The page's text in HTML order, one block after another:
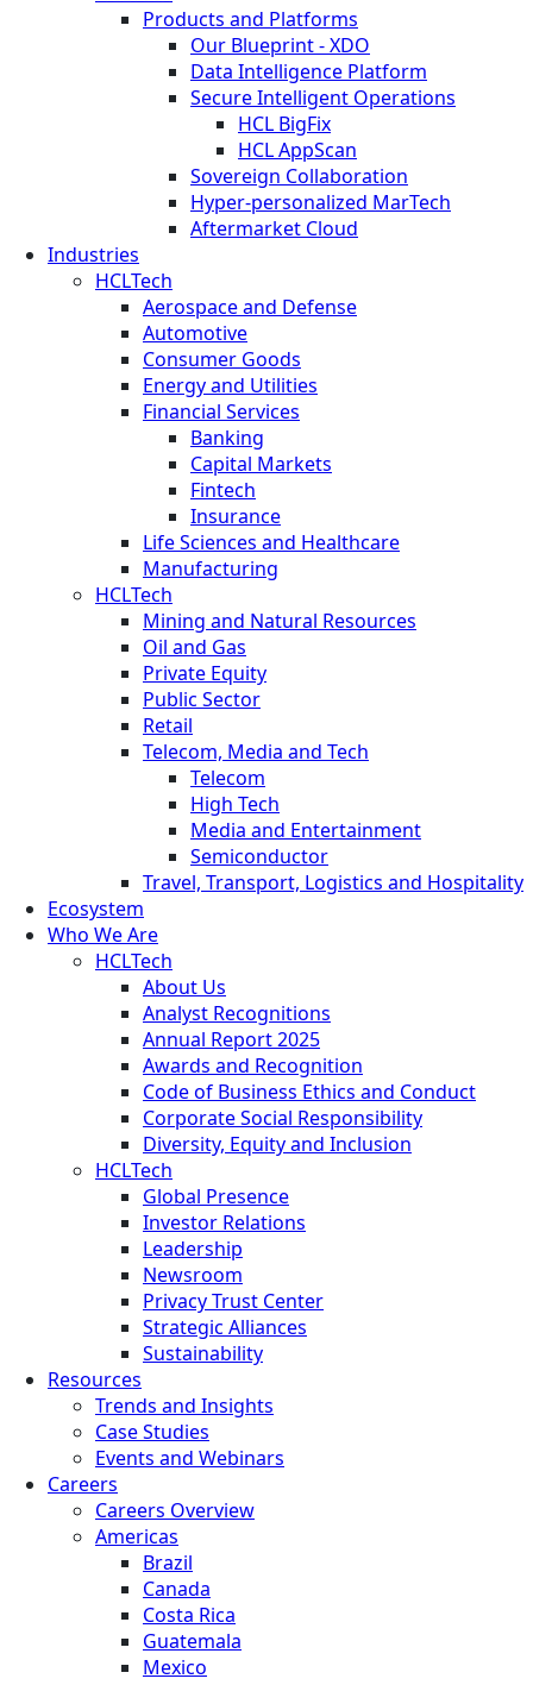
Products and Platforms
Our Blueprint - XDO
Data Intelligence Platform
Secure Intelligent Operations
HCL BigFix
HCL AppScan
Sovereign Collaboration
Hyper-personalized MarTech
Aftermarket Cloud
Industries
HCLTech
Aerospace and Defense
Automotive
Consumer Goods
Energy and Utilities
Financial Services
Banking
Capital Markets
Fintech
Insurance
Life Sciences and Healthcare
Manufacturing
HCLTech
Mining and Natural Resources
Oil and Gas
Private Equity
Public Sector
Retail
Telecom, Media and Tech
Telecom
High Tech
Media and Entertainment
Semiconductor
Travel, Transport, Logistics and Hospitality
Ecosystem
Who We Are
HCLTech
About Us
Analyst Recognitions
Annual Report 2025
Awards and Recognition
Code of Business Ethics and Conduct
Corporate Social Responsibility
Diversity, Equity and Inclusion
HCLTech
Global Presence
Investor Relations
Leadership
Newsroom
Privacy Trust Center
Strategic Alliances
Sustainability
Resources
Trends and Insights
Case Studies
Events and Webinars
Careers
Careers Overview
Americas
Brazil
Canada
Costa Rica
Guatemala
Mexico